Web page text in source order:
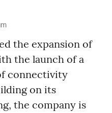
the expansion of
the launch of a
connectivity
on its
the company is